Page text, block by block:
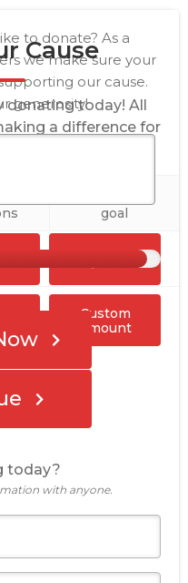
Cause
donating today! All
a difference for
goal
to donate? As a
we make sure your
our cause.
generosity!
$50
Custom
Amount
today?
with anyone.